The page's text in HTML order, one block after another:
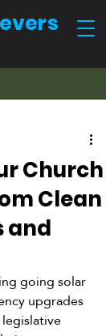
Church
Clean
and
going solar
upgrades